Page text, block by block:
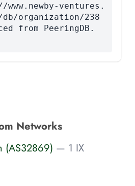
ventures.
db/organization/238
from PeeringDB.
Networks
(AS32869) — 1 IX